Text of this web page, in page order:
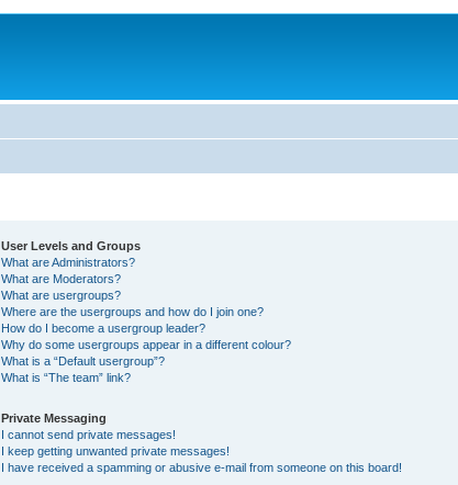
User Levels and Groups
What are Administrators?
What are Moderators?
What are usergroups?
Where are the usergroups and how do I join one?
How do I become a usergroup leader?
Why do some usergroups appear in a different colour?
What is a “Default usergroup”?
What is “The team” link?
Private Messaging
I cannot send private messages!
I keep getting unwanted private messages!
I have received a spamming or abusive e-mail from someone on this board!